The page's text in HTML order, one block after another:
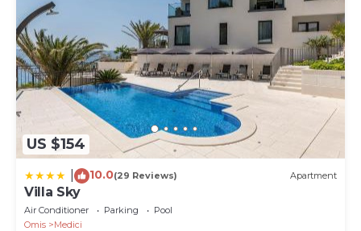
US $154
10.0(29 Reviews) Apartment
Villa Sky
Air Conditioner Parking
Pool
Omis
Medici